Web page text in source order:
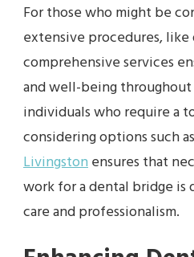
For those who might be
extensive procedures, like
comprehensive services
and well-being throughout
individuals who require a
considering options such as
Livingstonensures that
work for a dental bridge
care and professionalism.